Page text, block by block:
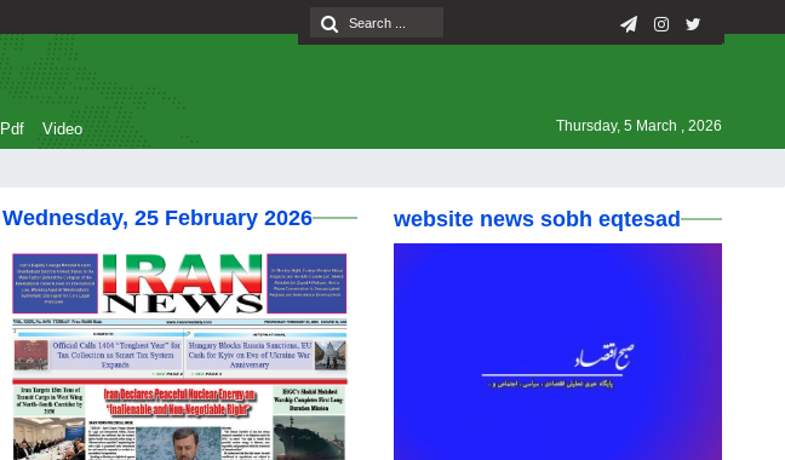
Pdf Video Thursday, 5 March , 2026
Wednesday, 25 February 2026 website news sobh eqtesad